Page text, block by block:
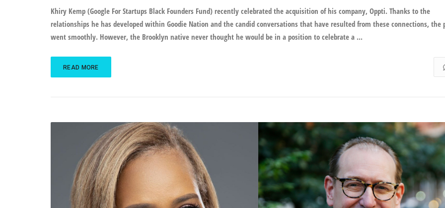
Khiry Kemp (Google For Startups Black Founders Fund) recently celebrated the acquisition of his company, Oppti. Thanks to the
relationships he has developed within Goodie Nation and the candid conversations that have resulted from these connections, the
went smoothly. However, the Brooklyn native never thought he would be in a position to celebrate a ...
READ MORE